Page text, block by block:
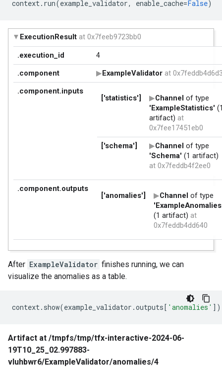
context. run(example_validator, enable_cache=False)
After ExampleValidator finishes running, we can
visualize the anomalies as a table.
context. show(example_validator .outputs[ 'anomalies' ])